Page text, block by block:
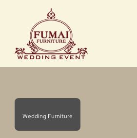
Wedding Furniture